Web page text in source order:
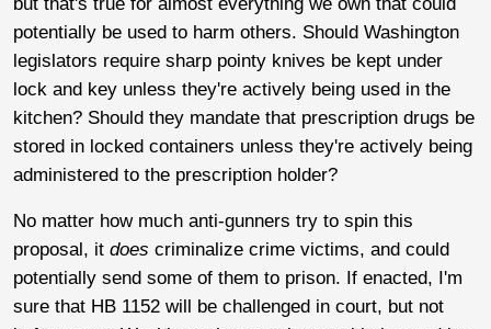
potentially be used to harm others. Should Washington
legislators require sharp pointy knives be kept under
lock and key unless they're actively being used in the
kitchen? Should they mandate that prescription drugs be
stored in locked containers unless they're actively being
administered to the prescription holder?
No matter how much anti-gunners try to spin this
proposal, it does criminalize crime victims, and could
potentially send some of them to prison. If enacted, I'm
sure that HB 1152 will be challenged in court, but not